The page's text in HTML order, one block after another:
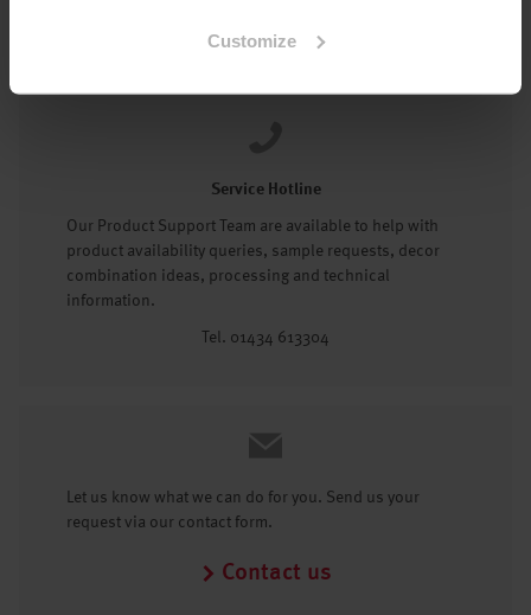
Customize
Service Hotline
Our Product Support Team are available to help with
product availability queries, sample requests, decor
combination ideas, processing and technical
information.
Tel. 01434 613304
Let us know what we can do for you. Send us your
request via our contact form.
Contact us